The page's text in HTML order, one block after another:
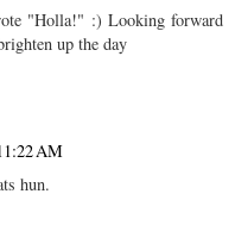
"Holla!" :) Looking forward
up the day
AM
hun.